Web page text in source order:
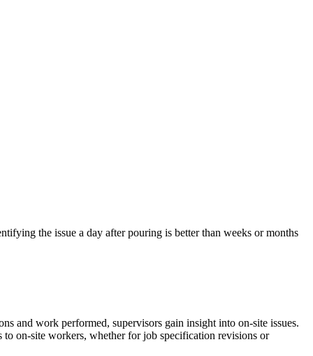
the issue a day after pouring is better than weeks or months
and work performed, supervisors gain insight into on-site issues.
on-site workers, whether for job specification revisions or